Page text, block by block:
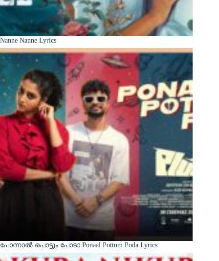
Nanne Nanne Lyrics
പോന്നാൽ പൊട്ടും പോടാ Ponaal Pottum Poda Lyrics